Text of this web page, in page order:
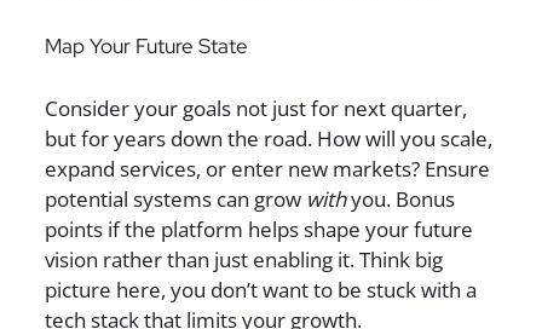
Map Your Future State
Consider your goals not just for next quarter,
but for years down the road. How will you scale,
expand services, or enter new markets? Ensure
potential systems can grow withyou. Bonus
points if the platform helps shape your future
vision rather than just enabling it. Think big
picture here, you don’t want to be stuck with a
tech stack that limits your growth.